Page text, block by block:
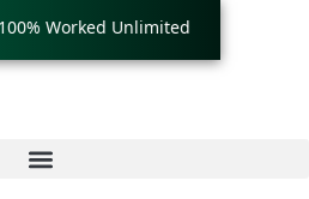
Worked Unlimited